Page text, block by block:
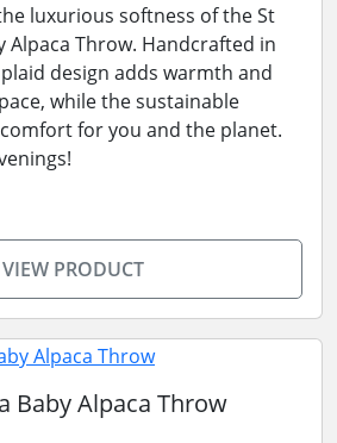
luxurious softness of the St
Alpaca Throw. Handcrafted in
design adds warmth and
while the sustainable
for you and the planet.
VIEW PRODUCT
Baby Alpaca Throw